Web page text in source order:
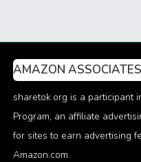
AMAZON
sharetok.org is a participant
Program, an affiliate
for sites to earn advertising
Amazon.com.